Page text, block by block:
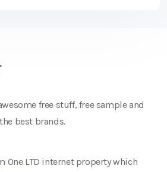
free stuff, free sample and
best brands.
One LTD internet property which